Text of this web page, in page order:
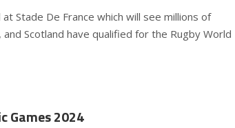
Stade De France which will see millions of
Scotland have qualified for the Rugby World
Games 2024